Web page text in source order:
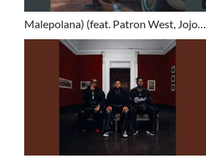
Malepolana) (feat. Patron West, Jojo…